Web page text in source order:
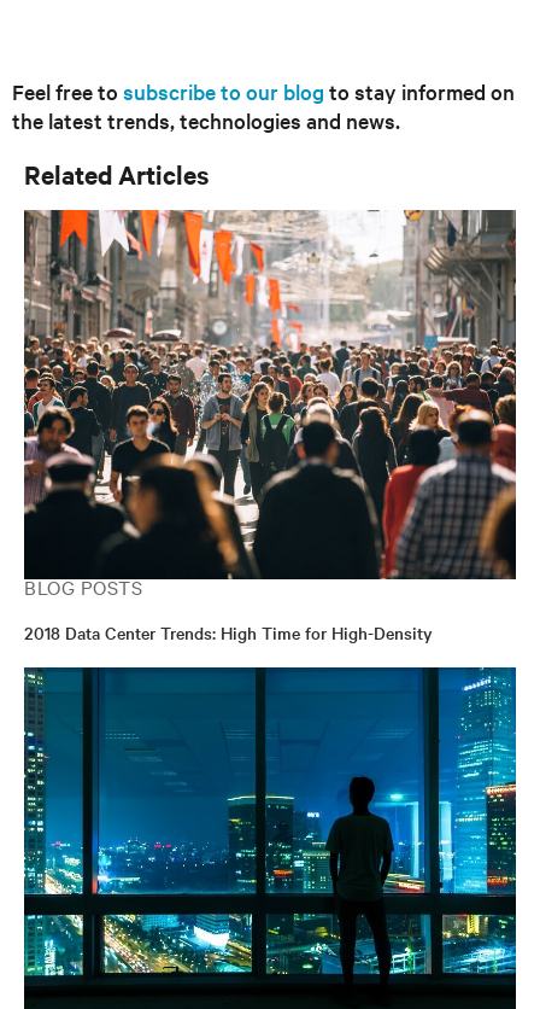
Feel free to subscribe to our blog to stay informed on
the latest trends, technologies and news.
Related Articles
BLOG POSTS
2018 Data Center Trends: High Time for High-Density